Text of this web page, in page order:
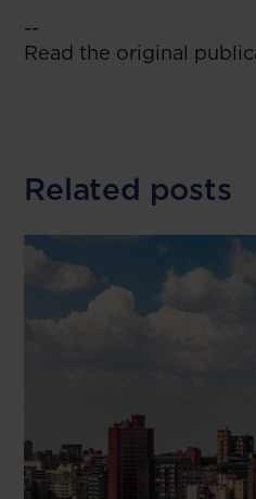
--
Read the original
Related posts